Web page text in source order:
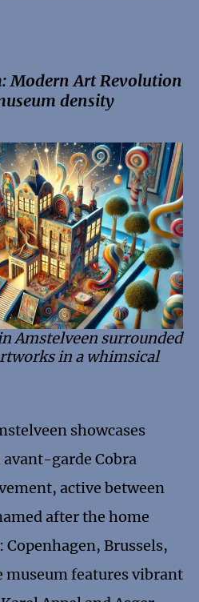
Modern Art Revolution
density
Amstelveen surrounded
in a whimsical
showcases
garde Cobra
active between
after the home
Brussels,
museum features vibrant